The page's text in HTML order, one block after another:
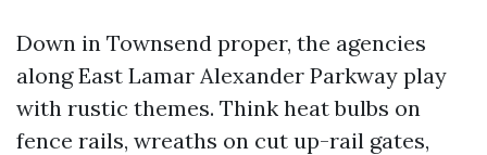
Down in Townsend proper, the agencies
along East Lamar Alexander Parkway play
with rustic themes. Think heat bulbs on
fence rails, wreaths on cut up-rail gates,